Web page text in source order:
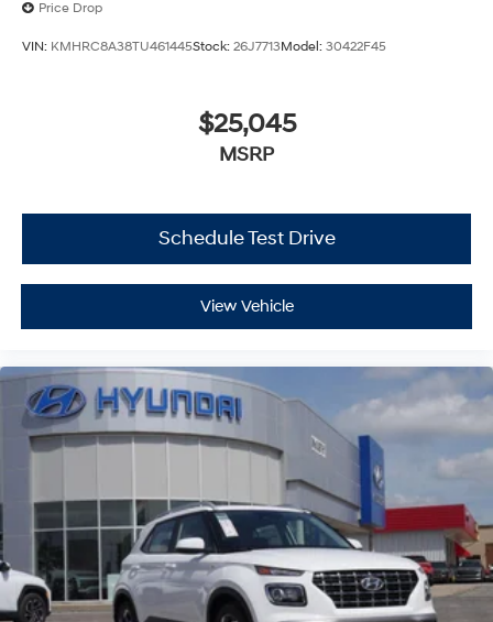
Price Drop
VIN: KMHRC8A38TU461445Stock: 26J7713Model: 30422F45
$25,045
MSRP
Schedule Test Drive
View Vehicle